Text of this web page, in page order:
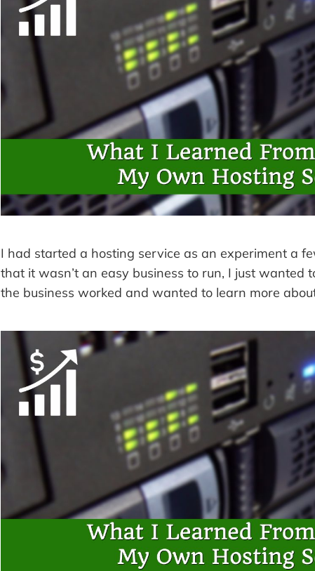
I had started a hosting service as an experiment a
that it wasn’t an easy business to run, I just wanted
the business worked and wanted to learn more